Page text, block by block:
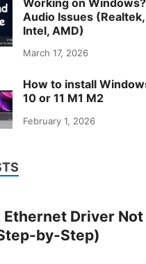
Audio Issues (Realtek,
Intel, AMD)
March 17, 2026
How to install
10 or 11 M1 M2
February 1, 2026
Ethernet Driver Not
by-Step)